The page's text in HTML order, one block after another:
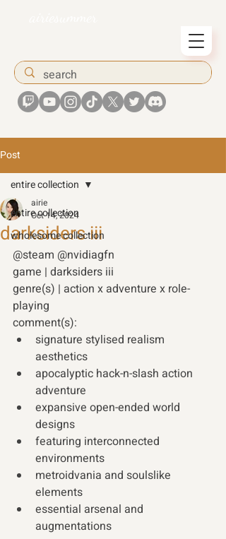
Post
entire collection
wholesome collection
entire collection
darksiders iii
airie
Oct 14, 2024
@steam @nvidiagfn
game | darksiders iii
genre(s) | action x adventure x role-
playing
comment(s):
signature stylised realism
aesthetics
apocalyptic hack-n-slash action
adventure
expansive open-ended world
designs
featuring interconnected
environments
metroidvania and soulslike
elements
essential arsenal and
augmentations